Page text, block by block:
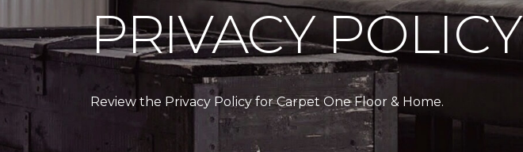
PRIVACY POLICY
Review the Privacy Policy for Carpet One Floor & Home.